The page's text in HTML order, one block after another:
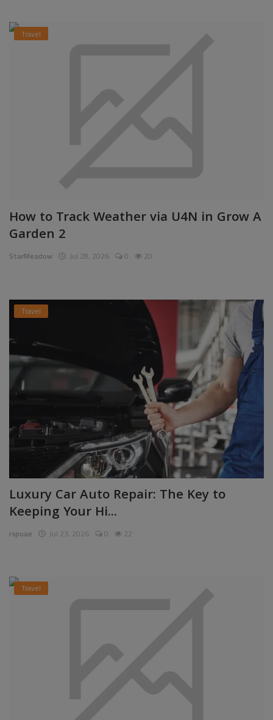
Travel
How to Track Weather via U4N in Grow A
Garden 2
StarMeadow Jul 28, 2026 0 20
Travel
Luxury Car Auto Repair: The Key to
Keeping Your Hi...
rspuae Jul 23, 2026 0 22
Travel